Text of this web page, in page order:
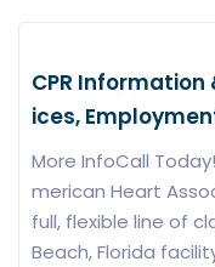
CPR Information
ices,
More InfoCall
merican Heart
full, flexible line of
Beach, Florida